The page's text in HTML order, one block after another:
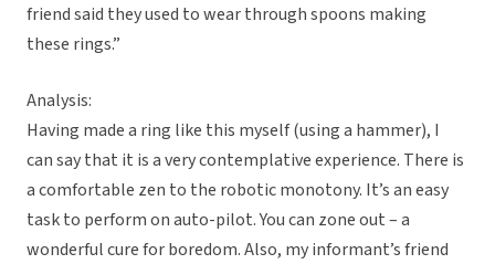
friend said they used to wear through spoons making
these rings.”
Analysis:
Having made a ring like this myself (using a hammer), I
can say that it is a very contemplative experience. There is
a comfortable zen to the robotic monotony. It’s an easy
task to perform on auto-pilot. You can zone out – a
wonderful cure for boredom. Also, my informant’s friend